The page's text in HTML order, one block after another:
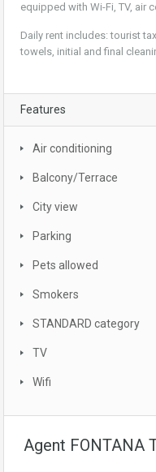
equipped with Wi-Fi, TV, air
Daily rent includes: tourist
towels, initial and final
Features
Air conditioning
Balcony/Terrace
City view
Parking
Pets allowed
Smokers
STANDARD category
TV
Wifi
Agent FONTANA